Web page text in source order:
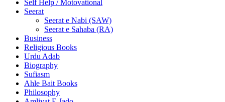
Self Help / Motovational
Seerat
Seerat e Nabi (SAW)
Seerat e Sahaba (RA)
Business
Religious Books
Urdu Adab
Biography
Sufiasm
Ahle Bait Books
Philosophy